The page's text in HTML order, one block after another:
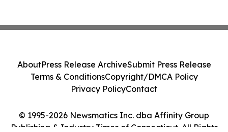
© 1995-2026 Newsmatics Inc. dba Affinity Group
Publishing & Industry Times of Connecticut. All Rights
AboutPress Release ArchiveSubmit Press Release
Terms & ConditionsCopyright/DMCA Policy
Privacy PolicyContact